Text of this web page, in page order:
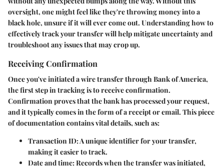
oversight, one might feel like they're throwing money into a
black hole, unsure if it will ever come out. Understanding how to
effectively track your transfer will help mitigate uncertainty and
troubleshoot any issues that may crop up.
Receiving Confirmation
Once you've initiated a wire transfer through Bank of America,
the first step in tracking is to receive confirmation.
Confirmation proves that the bank has processed your request,
and it typically comes in the form of a receipt or email. This piece
of documentation contains vital details, such as:
Transaction ID: A unique identifier for your transfer,
making it easier to track.
Date and time: Records when the transfer was initiated,